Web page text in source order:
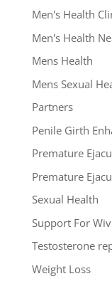
Men's Health
Men's Health
Mens Health
Mens Sexual
Partners
Penile Girth
Premature
Premature
Sexual Health
Support For
Testosterone
Weight Loss